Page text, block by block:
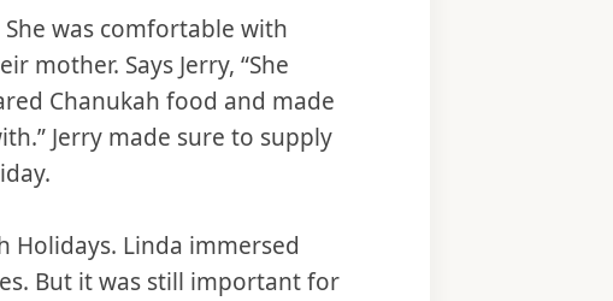
She was comfortable with
Says Jerry, “She
Chanukah food and made
Jerry made sure to supply
Holidays. Linda immersed
But it was still important for